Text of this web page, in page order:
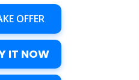
OFFER
IT NOW